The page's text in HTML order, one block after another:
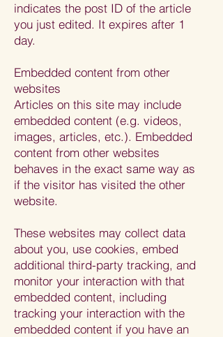
indicates the post ID of the article
you just edited. It expires after 1
day.
Embedded content from other
websites
Articles on this site may include
embedded content (e.g. videos,
images, articles, etc.). Embedded
content from other websites
behaves in the exact same way as
if the visitor has visited the other
website.
These websites may collect data
about you, use cookies, embed
additional third-party tracking, and
monitor your interaction with that
embedded content, including
tracking your interaction with the
embedded content if you have an